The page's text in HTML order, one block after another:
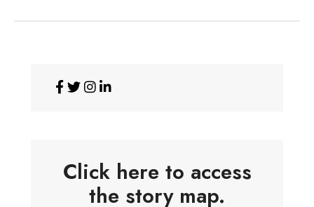
Click here to access
the story map.